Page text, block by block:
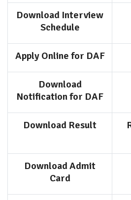
Download Interview
Schedule
Apply Online for DAF
Download
Notification for DAF
Download Result
Download Admit
Card